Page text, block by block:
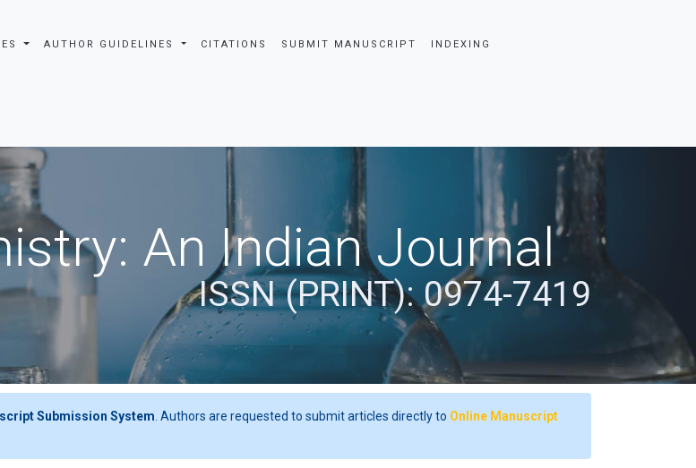
AUTHOR GUIDELINES CITATIONS SUBMIT MANUSCRIPT INDEXING
An Indian Journal
ISSN (PRINT): 0974-7419
Submission System . Authors are requested to submit articles directly to Online Manuscript